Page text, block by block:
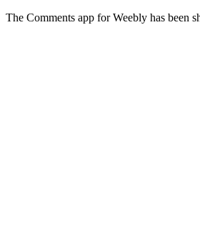
The Comments app for Weebly has been